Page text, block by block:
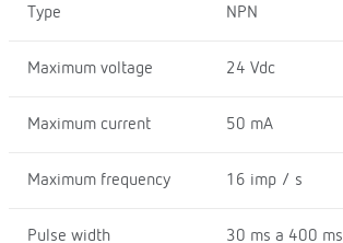
Type NPN
Maximum voltage 24 Vdc
Maximum current 50 mA
Maximum frequency 16 imp / s
Pulse width
30 ms a 400 ms